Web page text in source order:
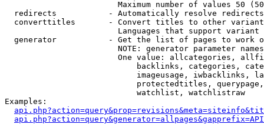
Maximum number of values 50
  redirects           - Automatically resolve redirects
converttitles       - Convert titles to other
Languages that support
generator           - Get the list of pages to work
NOTE: generator parameter
One value: allcategories,
backlinks, categories,
imageusage, iwbacklinks,
protectedtitles,
                            watchlist, watchlistraw
Examples: